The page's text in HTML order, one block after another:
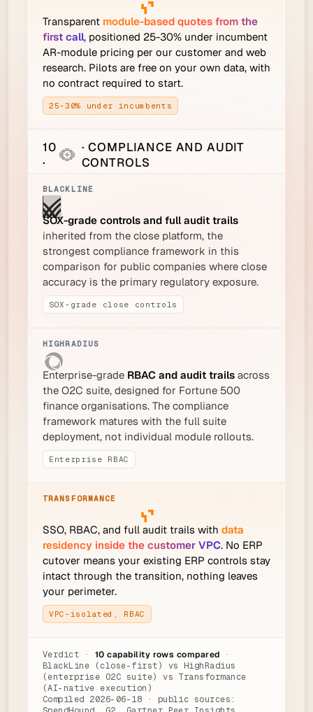
Transparent module-based quotes from the
first call, positioned 25-30% under incumbent
AR-module pricing per our customer and web
research. Pilots are free on your own data, with
no contract required to start.
25-30% under incumbents
10
·
· COMPLIANCE AND AUDIT
CONTROLS
SOX-grade controls and full audit trails
inherited from the close platform, the
strongest compliance framework in this
comparison for public companies where close
accuracy is the primary regulatory exposure.
SOX-grade close controls
Enterprise-grade RBAC and audit trails across
the O2C suite, designed for Fortune 500
finance organisations. The compliance
framework matures with the full suite
deployment, not individual module rollouts.
Enterprise RBAC
SSO, RBAC, and full audit trails with data
residency inside the customer VPC. No ERP
cutover means your existing ERP controls stay
intact through the transition, nothing leaves
your perimeter.
VPC-isolated, RBAC
Verdict · 10 capability rows compared ·
BlackLine (close-first) vs HighRadius
(enterprise O2C suite) vs Transformance
(AI-native execution)
Compiled 2026-06-18 · public sources: